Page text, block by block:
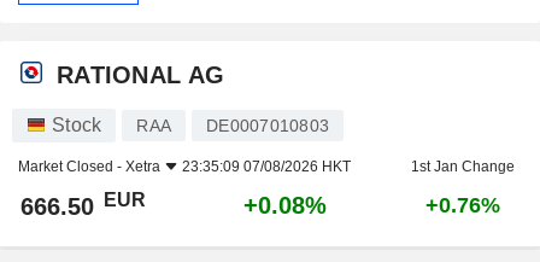
RATIONAL AG
Stock RAA DE0007010803
Market Closed - Xetra 23:35:09 07/08/2026 HKT 1st Jan Change
666.50 EUR +0.08% +0.76%